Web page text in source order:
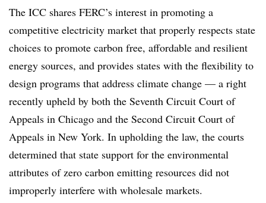
The ICC shares FERC’s interest in promoting a
competitive electricity market that properly respects state
choices to promote carbon free, affordable and resilient
energy sources, and provides states with the flexibility to
design programs that address climate change — a right
recently upheld by both the Seventh Circuit Court of
Appeals in Chicago and the Second Circuit Court of
Appeals in New York. In upholding the law, the courts
determined that state support for the environmental
attributes of zero carbon emitting resources did not
improperly interfere with wholesale markets.